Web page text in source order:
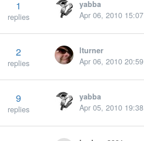
1
replies
yabba
Apr 06, 2010 15:07
2
replies
lturner
Apr 06, 2010 20:59
9
replies
yabba
Apr 05, 2010 19:38